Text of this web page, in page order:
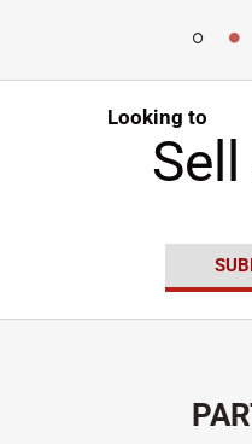
Looking to
Sell